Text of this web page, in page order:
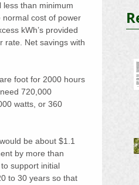
than minimum
normal cost of power
kWh’s provided
rate. Net savings with
foot for 2000 hours
720,000
watts, or 360
be about $1.1
by more than
support initial
to 30 years so that